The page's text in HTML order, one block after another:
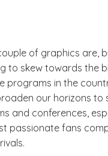
of graphics are,
to skew towards the
programs in the
our horizons to
and conferences,
passionate fans